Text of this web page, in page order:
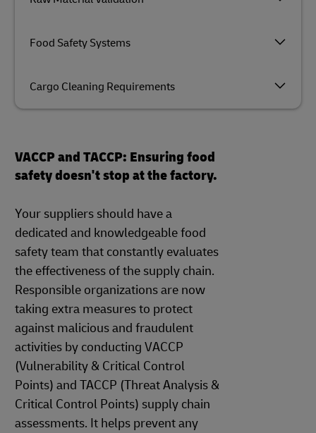
Food Safety Systems
Cargo Cleaning Requirements
VACCP and TACCP: Ensuring food
safety doesn't stop at the factory.
Your suppliers should have a
dedicated and knowledgeable food
safety team that constantly evaluates
the effectiveness of the supply chain.
Responsible organizations are now
taking extra measures to protect
against malicious and fraudulent
activities by conducting VACCP
(Vulnerability & Critical Control
Points) and TACCP (Threat Analysis &
Critical Control Points) supply chain
assessments. It helps prevent any